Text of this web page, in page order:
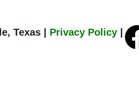
Texas | Privacy Policy